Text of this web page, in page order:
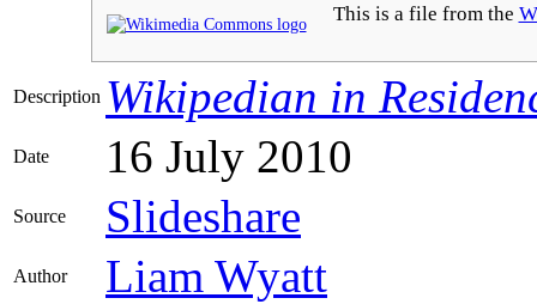
This is a file from the
Description Wikipedian in
Date 16 July 2010
Source Slideshare
Author Liam Wyatt